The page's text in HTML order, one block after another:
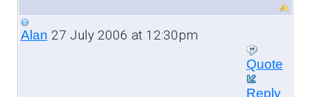
Alan 27 July 2006 at 12:30pm
Quote
Reply